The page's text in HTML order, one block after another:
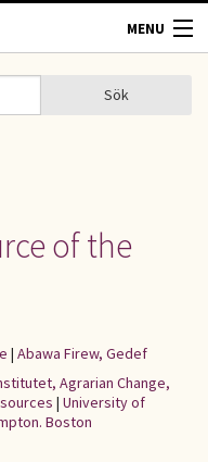
MENU
Sök
of the
| Abawa Firew, Gedef
Agrarian Change,
| University of
Boston